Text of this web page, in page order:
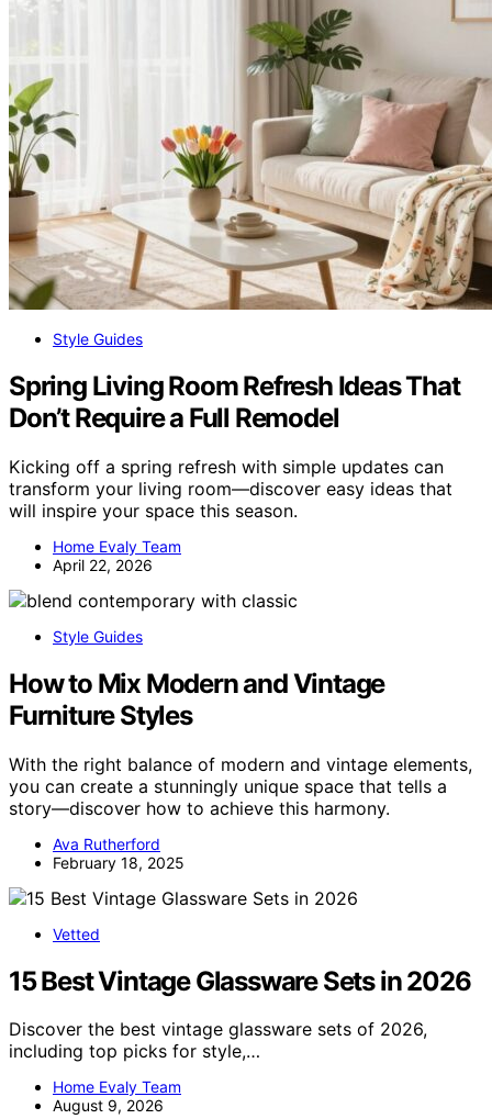
Style Guides
Spring Living Room Refresh Ideas That
Don’t Require a Full Remodel
Kicking off a spring refresh with simple updates can
transform your living room—discover easy ideas that
will inspire your space this season.
Home Evaly Team
April 22, 2026
Style Guides
How to Mix Modern and Vintage
Furniture Styles
With the right balance of modern and vintage elements,
you can create a stunningly unique space that tells a
story—discover how to achieve this harmony.
Ava Rutherford
February 18, 2025
Vetted
15 Best Vintage Glassware Sets in 2026
Discover the best vintage glassware sets of 2026,
including top picks for style,…
Home Evaly Team
August 9, 2026